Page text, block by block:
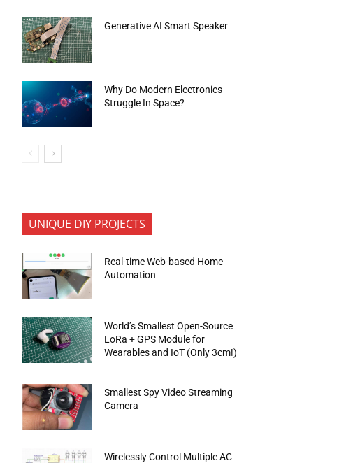
Generative AI Smart Speaker
Why Do Modern Electronics
Struggle In Space?
UNIQUE DIY PROJECTS
Real-time Web-based Home
Automation
World’s Smallest Open-Source
LoRa + GPS Module for
Wearables and IoT (Only 3cm!)
Smallest Spy Video Streaming
Camera
Wirelessly Control Multiple AC